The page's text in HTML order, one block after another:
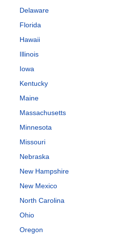
Delaware
Florida
Hawaii
Illinois
Iowa
Kentucky
Maine
Massachusetts
Minnesota
Missouri
Nebraska
New Hampshire
New Mexico
North Carolina
Ohio
Oregon